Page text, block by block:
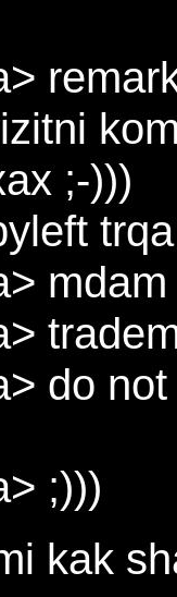
;-)))
mdam
do
;)))
kak